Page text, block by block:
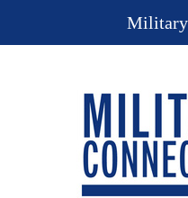
Military